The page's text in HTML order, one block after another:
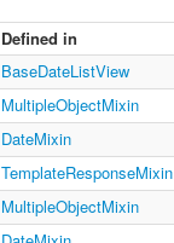
Defined in
BaseDateListView
MultipleObjectMixin
DateMixin
TemplateResponseMixin
MultipleObjectMixin